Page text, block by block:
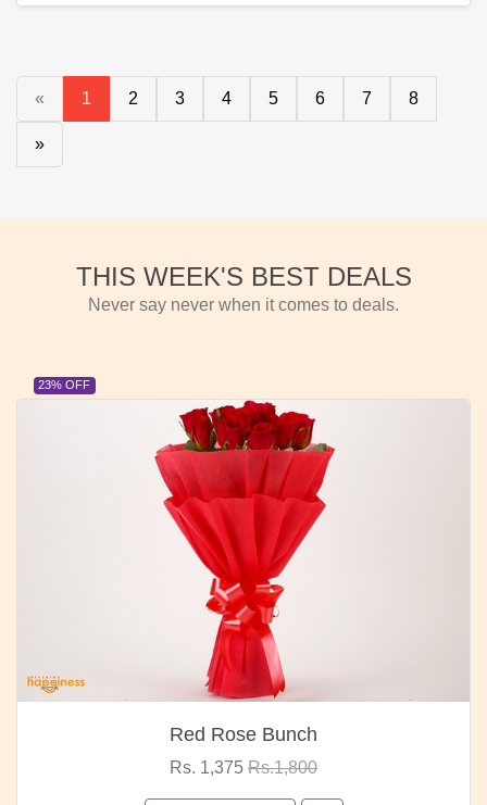
« 1 2 3 4 5 6 7 8
»
THIS WEEK'S BEST DEALS
Never say never when it comes to deals.
23% OFF
Red Rose Bunch
Rs. 1,375 Rs.1,800